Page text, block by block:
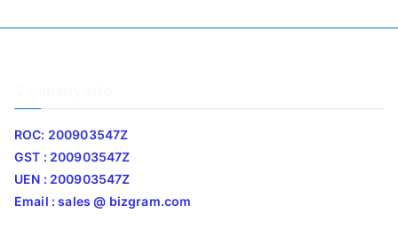
ROC: 200903547Z
GST : 200903547Z
UEN : 200903547Z
Email : sales @ bizgram.com